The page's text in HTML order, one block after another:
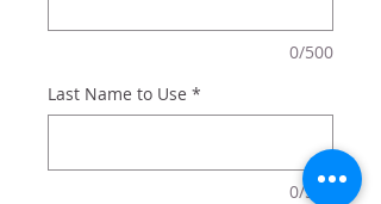
0/500
Last Name to Use *
0/500